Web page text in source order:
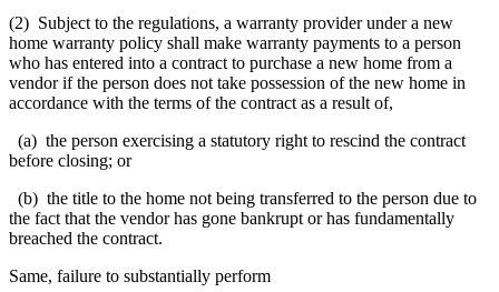
(2) Subject to the regulations, a warranty provider under a new
home warranty policy shall make warranty payments to a person
who has entered into a contract to purchase a new home from a
vendor if the person does not take possession of the new home in
accordance with the terms of the contract as a result of,
(a) the person exercising a statutory right to rescind the contract
before closing; or
(b) the title to the home not being transferred to the person due to
the fact that the vendor has gone bankrupt or has fundamentally
breached the contract.
Same, failure to substantially perform